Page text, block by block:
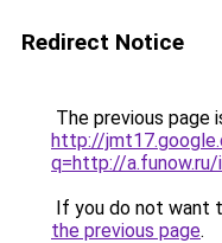
Redirect Notice
The previous page
http://
q=http://a.funow.ru/
If you do not want
the previous page.